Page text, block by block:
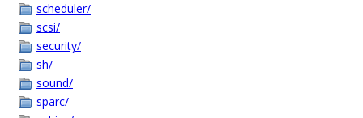
scheduler/
scsi/
security/
sh/
sound/
sparc/